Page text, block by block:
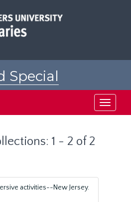
Special
Toggle
1 - 2 of 2
activities--New Jersey.